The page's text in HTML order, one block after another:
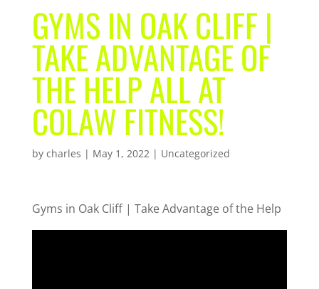
GYMS IN OAK CLIFF |
TAKE ADVANTAGE OF
THE HELP ALL AT
COLAW FITNESS!
by charles | May 1, 2022| Uncategorized
Gyms in Oak Cliff | Take Advantage of the Help